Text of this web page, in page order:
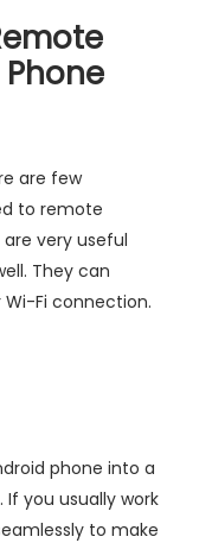
are few
to remote
very useful
They can
Wi-Fi connection.
phone into a
you usually work
to make